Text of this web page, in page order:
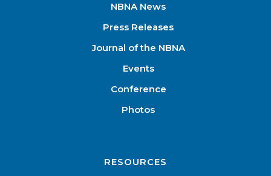
NBNA News
Press Releases
Journal of the NBNA
Events
Conference
Photos
RESOURCES